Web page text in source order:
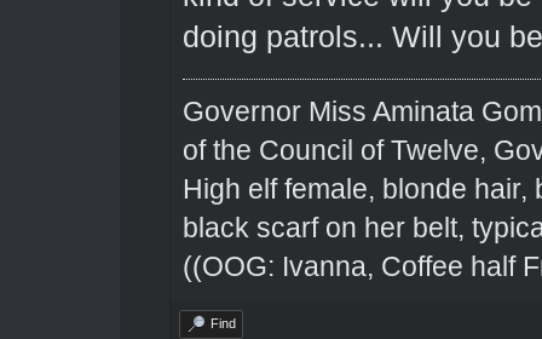
doing patrols... Will you
Governor Miss Aminata
of the Council of Twelve,
High elf female, blonde
black scarf on her belt,
((OOG: Ivanna, Coffee half
Find